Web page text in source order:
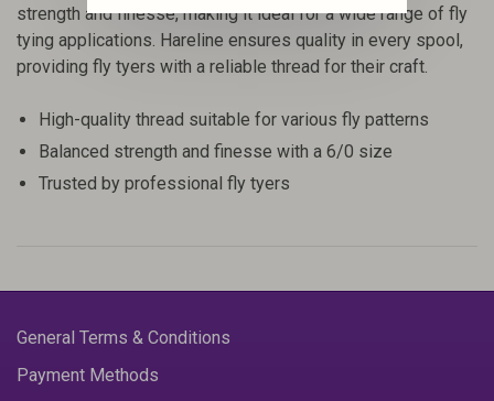
strength and finesse, making it ideal for a wide range of fly
tying applications. Hareline ensures quality in every spool,
providing fly tyers with a reliable thread for their craft.
High-quality thread suitable for various fly patterns
Balanced strength and finesse with a 6/0 size
Trusted by professional fly tyers
General Terms & Conditions
Payment Methods